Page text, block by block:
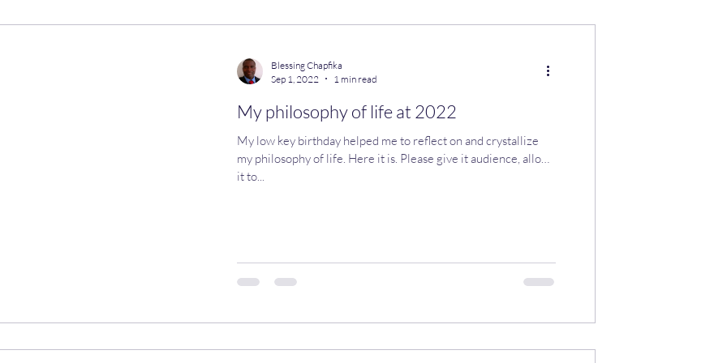
Blessing Chapfika
Sep 1, 2022
1 min read
My philosophy of life at 2022
My low key birthday helped me to reflect on and crystallize
my philosophy of life. Here it is. Please give it audience, allow
it to...